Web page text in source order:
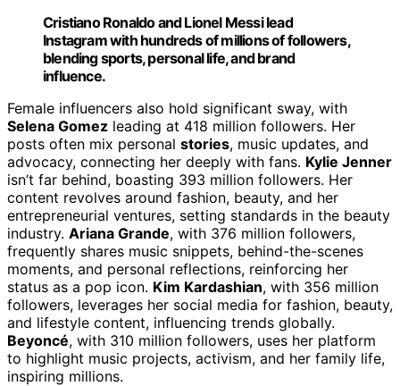
Cristiano Ronaldo and Lionel Messi lead
Instagram with hundreds of millions of followers,
blending sports, personal life, and brand
influence.
Female influencers also hold significant sway, with
Selena Gomez leading at 418 million followers. Her
posts often mix personal stories, music updates, and
advocacy, connecting her deeply with fans. Kylie Jenner
isn’t far behind, boasting 393 million followers. Her
content revolves around fashion, beauty, and her
entrepreneurial ventures, setting standards in the beauty
industry. Ariana Grande, with 376 million followers,
frequently shares music snippets, behind-the-scenes
moments, and personal reflections, reinforcing her
status as a pop icon. Kim Kardashian, with 356 million
followers, leverages her social media for fashion, beauty,
and lifestyle content, influencing trends globally.
Beyoncé, with 310 million followers, uses her platform
to highlight music projects, activism, and her family life,
inspiring millions.